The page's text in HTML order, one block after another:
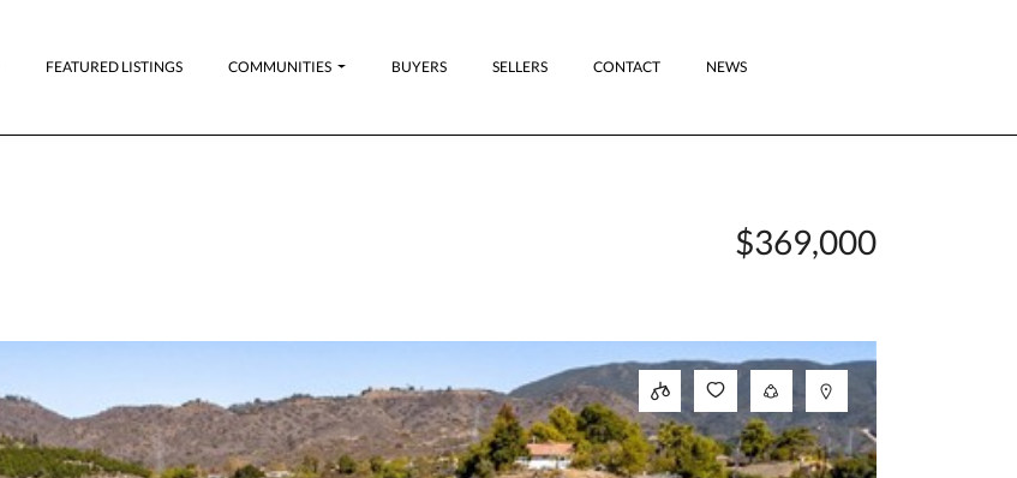
FEATURED LISTINGS COMMUNITIES BUYERS SELLERS CONTACT NEWS
$369,000